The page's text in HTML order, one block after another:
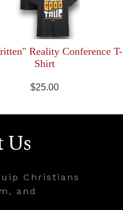
Reality Conference T-
Shirt
$25.00
Us
Christians
and